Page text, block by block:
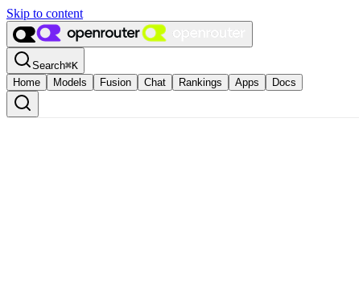
Skip to content
Search⌘K
Home
Models Fusion Chat Rankings Apps Docs